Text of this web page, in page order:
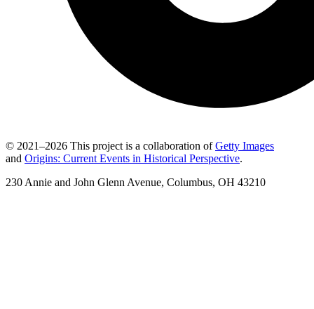
© 2021–2026 This project is a collaboration ofGetty Images
and Origins: Current Events in Historical Perspective.
230 Annie and John Glenn Avenue, Columbus, OH 43210